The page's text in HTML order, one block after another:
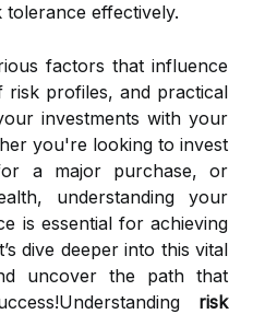
effectively.
factors that influence
profiles, and practical
investments with your
you're looking to invest
a major purchase, or
understanding your
is essential for achieving
dive deeper into this vital
uncover the path that
risk